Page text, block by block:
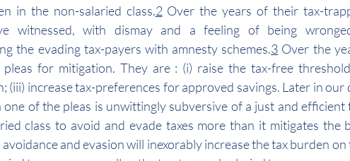
in the non-salaried class.2 Over the years of their tax-
witnessed, with dismay and a feeling of being
the evading tax-payers with amnesty schemes.3 Over the
for mitigation. They are : (i) raise the tax-free
(iii) increase tax-preferences for approved savings. Later in our
of the pleas is unwittingly subversive of a just and efficient
class to avoid and evade taxes more than it mitigates the
avoidance and evasion will inexorably increase the tax burden